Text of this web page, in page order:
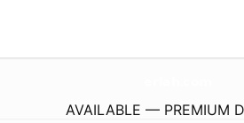
AVAILABLE — PREMIUM